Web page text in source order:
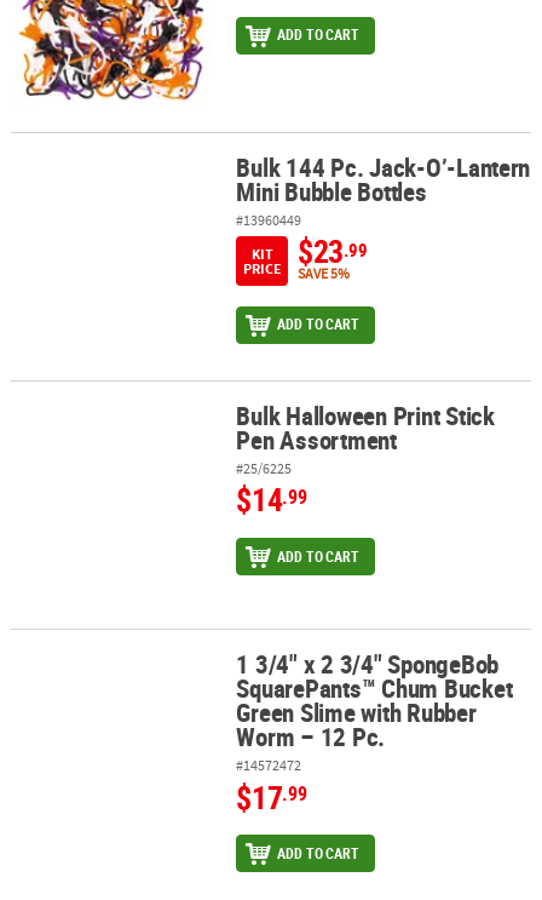
ADD TO CART
Bulk 144 Pc. Jack-O’-Lantern Mini Bubble Bottles
Bulk 144 Pc. Jack-O’-Lantern
Mini Bubble Bottles
#13960449
KIT
PRICE
$23.99
SAVE 5%
ADD TO CART
Bulk Halloween Print Stick Pen AssortmentBulk Halloween Print Stick
Pen Assortment
#25/6225
$14.99
ADD TO CART
1 3/4" x 2 3/4" SpongeBob SquarePants™ Chum Bucket Green
1 3/4" x 2 3/4" SpongeBob
SquarePants™ Chum Bucket
Green Slime with Rubber
Worm – 12 Pc.
#14572472
$17.99
ADD TO CART